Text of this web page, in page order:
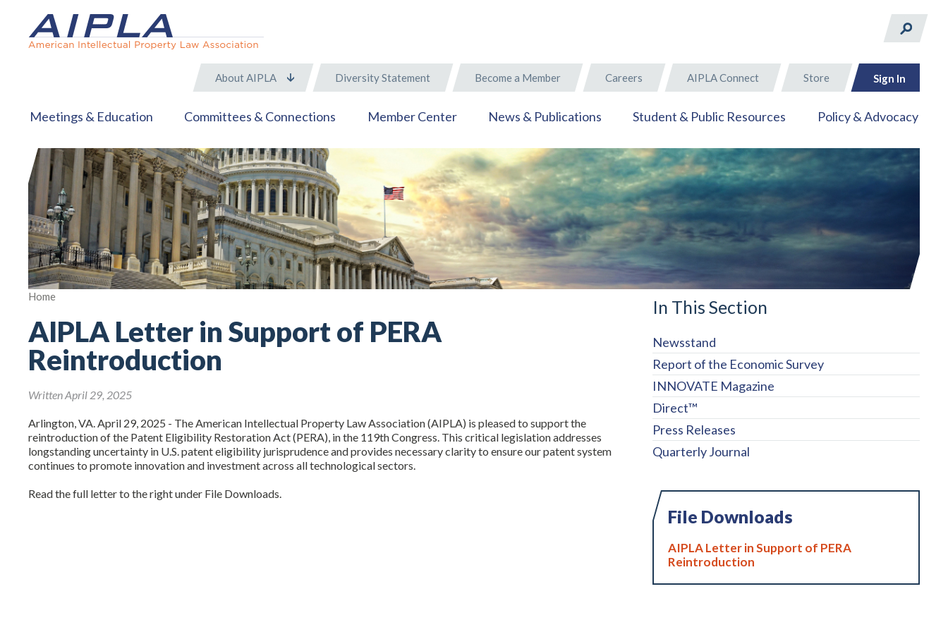
About AIPLA Diversity Statement Become a Member Careers AIPLA Connect Store Sign In
Meetings & Education Committees & Connections Member Center News & Publications Student & Public Resources Policy & Advocacy
Home In This Section
Newsstand
Report of the Economic Survey
INNOVATE Magazine
Direct™
Press Releases
Quarterly Journal
AIPLA Letter in Support of PERA
Reintroduction
Written April 29, 2025
Arlington, VA. April 29, 2025 - The American Intellectual Property Law Association (AIPLA) is pleased to support the
reintroduction of the Patent Eligibility Restoration Act (PERA), in the 119th Congress. This critical legislation addresses
longstanding uncertainty in U.S. patent eligibility jurisprudence and provides necessary clarity to ensure our patent system
continues to promote innovation and investment across all technological sectors.
Read the full letter to the right under File Downloads.
File Downloads
AIPLA Letter in Support of PERA
Reintroduction